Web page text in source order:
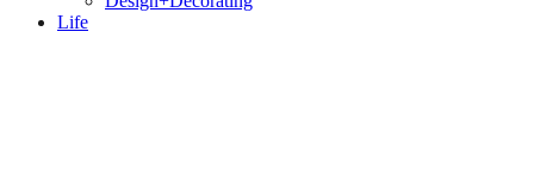
Life